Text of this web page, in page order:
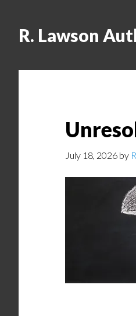
R. Lawson
July 18, 2026 by